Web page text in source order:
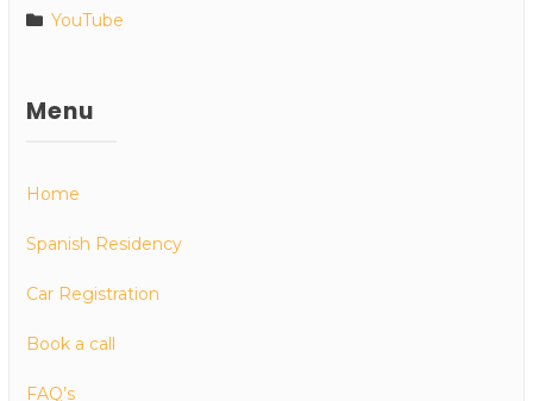
YouTube
Menu
Home
Spanish Residency
Car Registration
Book a call
FAQ’s